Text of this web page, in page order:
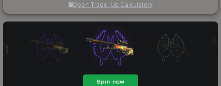
Open Trade-Up Calculator